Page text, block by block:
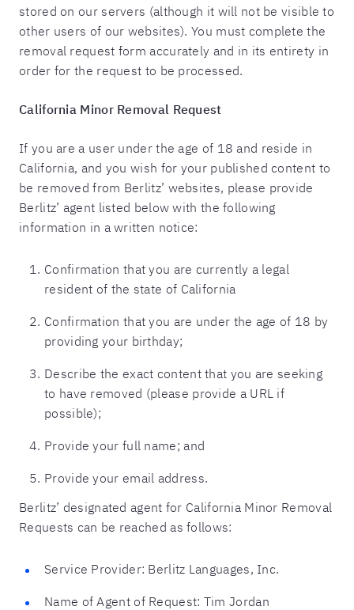
stored on our servers (although it will not be visible to
other users of our websites). You must complete the
removal request form accurately and in its entirety in
order for the request to be processed.
California Minor Removal Request
If you are a user under the age of 18 and reside in
California, and you wish for your published content to
be removed from Berlitz’ websites, please provide
Berlitz’ agent listed below with the following
information in a written notice:
Confirmation that you are currently a legal
resident of the state of California
Confirmation that you are under the age of 18 by
providing your birthday;
Describe the exact content that you are seeking
to have removed (please provide a URL if
possible);
Provide your full name; and
Provide your email address.
Berlitz’ designated agent for California Minor Removal
Requests can be reached as follows:
Service Provider: Berlitz Languages, Inc.
Name of Agent of Request: Tim Jordan